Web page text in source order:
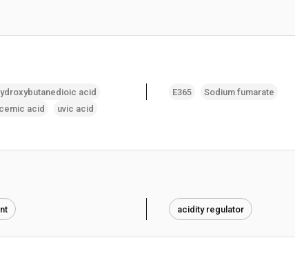
acid
acid
uvic acid
E365 Sodium fumarate
acidity regulator